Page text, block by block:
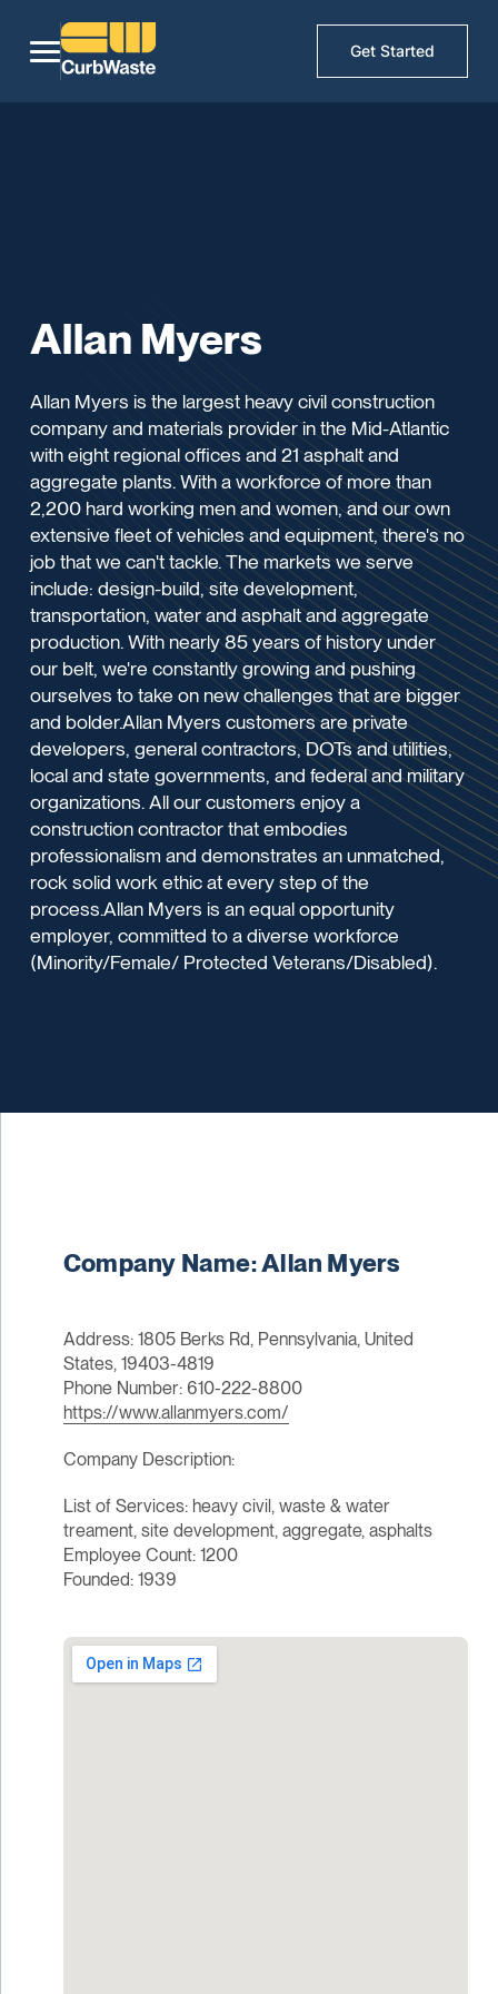
Get Started
Allan Myers
Allan Myers is the largest heavy civil construction
company and materials provider in the Mid-Atlantic
with eight regional offices and 21 asphalt and
aggregate plants. With a workforce of more than
2,200 hard working men and women, and our own
extensive fleet of vehicles and equipment, there's no
job that we can't tackle. The markets we serve
include: design-build, site development,
transportation, water and asphalt and aggregate
production. With nearly 85 years of history under
our belt, we're constantly growing and pushing
ourselves to take on new challenges that are bigger
and bolder.Allan Myers customers are private
developers, general contractors, DOTs and utilities,
local and state governments, and federal and military
organizations. All our customers enjoy a
construction contractor that embodies
professionalism and demonstrates an unmatched,
rock solid work ethic at every step of the
process.Allan Myers is an equal opportunity
employer, committed to a diverse workforce
(Minority/Female/ Protected Veterans/Disabled).
Company Name: Allan Myers
Address: 1805 Berks Rd, Pennsylvania, United
States, 19403-4819
Phone Number: 610-222-8800
https://www.allanmyers.com/
Company Description:
List of Services: heavy civil, waste & water
treament, site development, aggregate, asphalts
Employee Count: 1200
Founded: 1939